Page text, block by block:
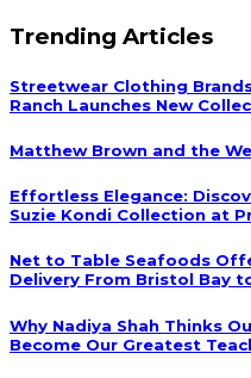
Trending Articles
Streetwear Clothing
Ranch Launches New
Matthew Brown and the
Effortless Elegance:
Suzie Kondi Collection at
Net to Table Seafoods
Delivery From Bristol Bay
Why Nadiya Shah Thinks
Become Our Greatest